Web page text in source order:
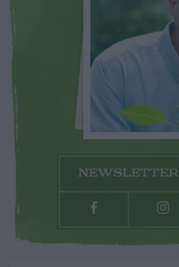
NEWSLETTER